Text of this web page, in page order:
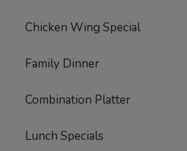
Chicken Wing Special
Family Dinner
Combination Platter
Lunch Specials